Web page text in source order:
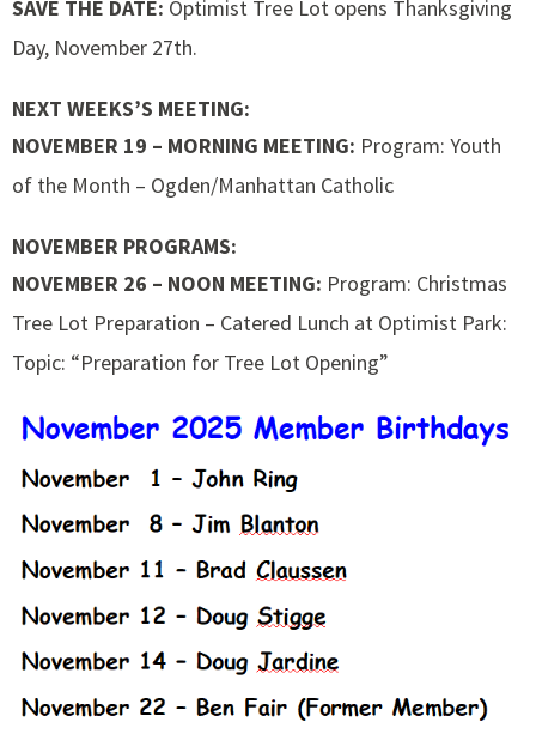
SAVE THE DATE: Optimist Tree Lot opens Thanksgiving
Day, November 27th.
NEXT WEEKS’S MEETING:
NOVEMBER 19 – MORNING MEETING: Program: Youth
of the Month – Ogden/Manhattan Catholic
NOVEMBER PROGRAMS:
NOVEMBER 26 – NOON MEETING: Program: Christmas
Tree Lot Preparation – Catered Lunch at Optimist Park:
Topic: “Preparation for Tree Lot Opening”